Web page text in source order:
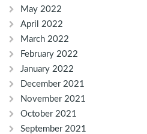
May 2022
April 2022
March 2022
February 2022
January 2022
December 2021
November 2021
October 2021
September 2021